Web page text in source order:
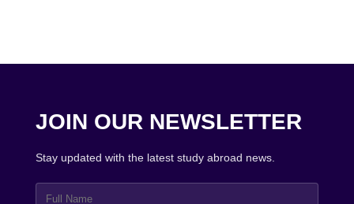
JOIN OUR NEWSLETTER
Stay updated with the latest study abroad news.